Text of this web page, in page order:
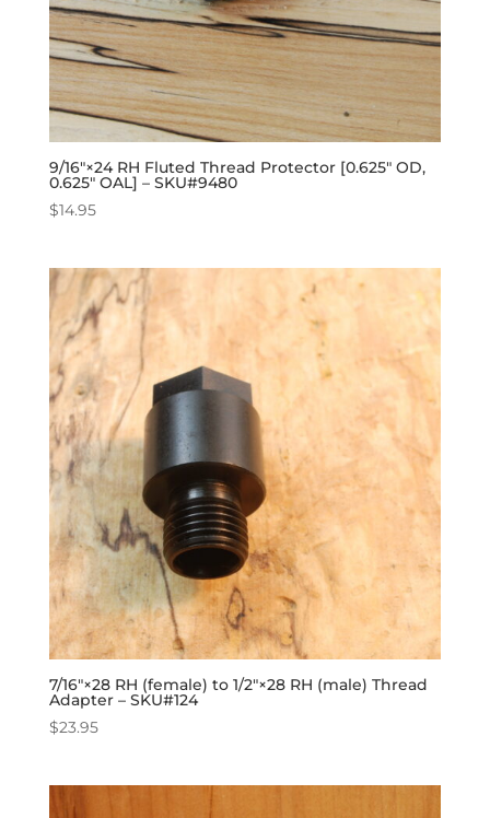
9/16″×24 RH Fluted Thread Protector [0.625″ OD,
0.625″ OAL] – SKU#9480
$14.95
7/16″×28 RH (female) to 1/2″×28 RH (male) Thread
Adapter – SKU#124
$23.95